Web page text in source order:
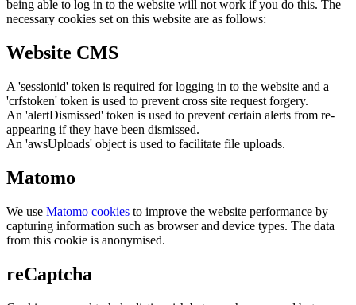
being able to log in to the website will not work if you do this. The
necessary cookies set on this website are as follows:
Website CMS
A 'sessionid' token is required for logging in to the website and a
'crfstoken' token is used to prevent cross site request forgery.
An 'alertDismissed' token is used to prevent certain alerts from re-
appearing if they have been dismissed.
An 'awsUploads' object is used to facilitate file uploads.
Matomo
We use Matomo cookies to improve the website performance by
capturing information such as browser and device types. The data
from this cookie is anonymised.
reCaptcha